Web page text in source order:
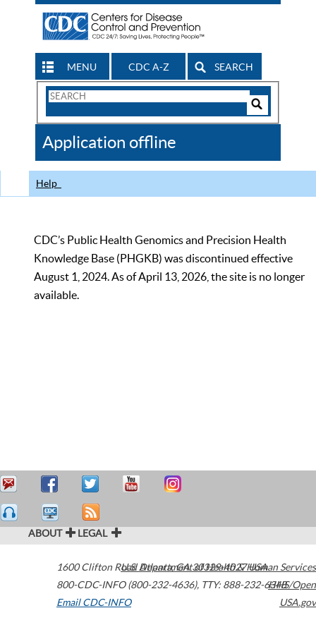
MENU CDC A-Z SEARCH
Search
CDC
Application offline
Help
CDC’s Public Health Genomics and Precision Health
Knowledge Base (PHGKB) was discontinued effective
August 1, 2024. As of April 13, 2026, the site is no longer
available.
ABOUT LEGAL
1600 Clifton Road Atlanta,GA30329-4027USA
800-CDC-INFO (800-232-4636), TTY: 888-232-6348
Email CDC-INFO
U.S. Department of Health & Human Services
HHS/Open
USA.gov